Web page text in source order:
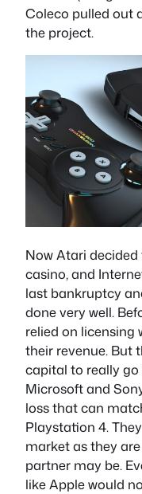
Coleco pulled out
the project.
Now Atari
casino, and
last bankruptcy
done very well.
relied on licensing
their revenue. But
capital to really
Microsoft and
loss that can
Playstation 4.
market as they
partner may be.
like Apple would